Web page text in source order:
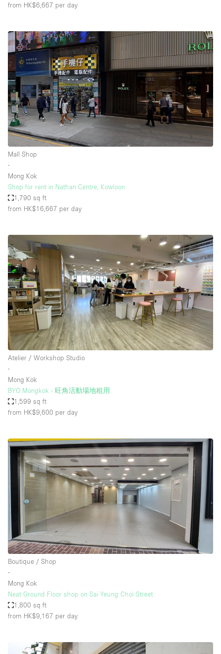
from HK$6,667 per day
Mall Shop
∙
Mong Kok
Shop for rent in Nathan Centre, Kowloon
1,790 sq ft
from HK$16,667 per day
Atelier / Workshop Studio
∙
Mong Kok
BYO Mongkok - 旺角活動場地租用
1,599 sq ft
from HK$9,600 per day
Boutique / Shop
∙
Mong Kok
Neat Ground Floor shop on Sai Yeung Choi Street
1,800 sq ft
from HK$9,167 per day